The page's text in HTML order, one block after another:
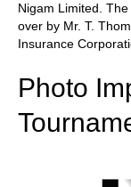
Nigam Limited.
over by Mr. T.
Insurance
Photo